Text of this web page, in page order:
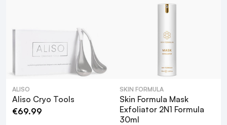
ALISO
Aliso Cryo Tools
€69.99
SKIN FORMULA
Skin Formula Mask
Exfoliator 2N1 Formula
30ml